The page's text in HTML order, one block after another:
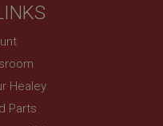
Healey
Parts